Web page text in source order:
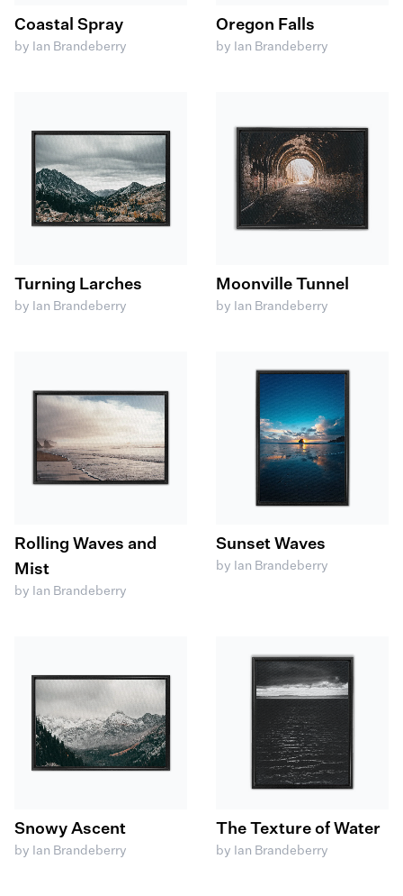
Coastal Spray
by Ian Brandeberry
Oregon Falls
by Ian Brandeberry
Turning Larches
by Ian Brandeberry
Moonville Tunnel
by Ian Brandeberry
Rolling Waves and
Mist
by Ian Brandeberry
Sunset Waves
by Ian Brandeberry
Snowy Ascent
by Ian Brandeberry
The Texture of Water
by Ian Brandeberry